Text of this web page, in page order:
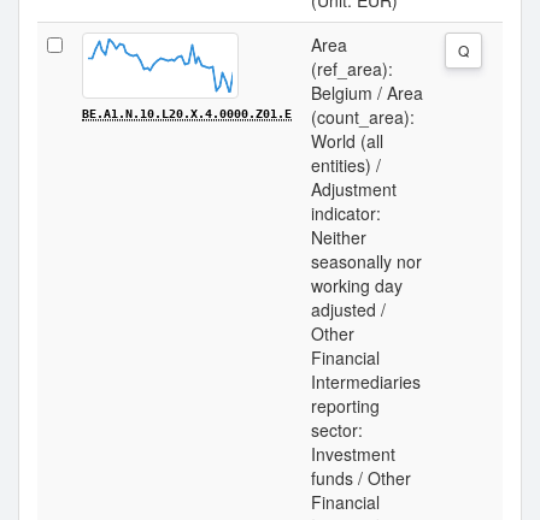
BE.A1.N.10.L20.X.4.0000.Z01.E
Area
(ref_area):
Belgium / Area
(count_area):
World (all
entities) /
Adjustment
indicator:
Neither
seasonally nor
working day
adjusted /
Other
Financial
Intermediaries
reporting
sector:
Investment
funds / Other
Financial
Q